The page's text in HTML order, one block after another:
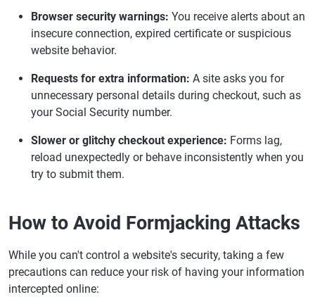
Browser security warnings: You receive alerts about an
insecure connection, expired certificate or suspicious
website behavior.
Requests for extra information: A site asks you for
unnecessary personal details during checkout, such as
your Social Security number.
Slower or glitchy checkout experience: Forms lag,
reload unexpectedly or behave inconsistently when you
try to submit them.
How to Avoid Formjacking Attacks
While you can't control a website's security, taking a few
precautions can reduce your risk of having your information
intercepted online: